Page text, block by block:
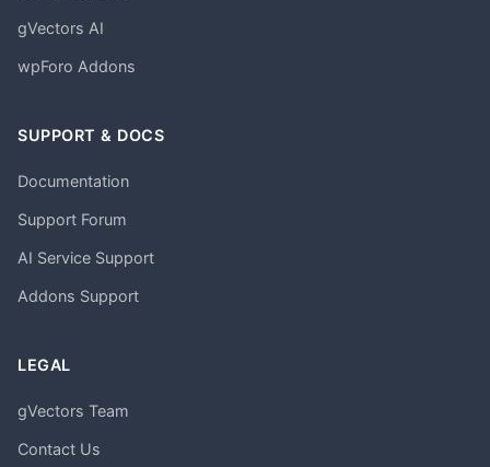
gVectors AI
wpForo Addons
SUPPORT & DOCS
Documentation
Support Forum
AI Service Support
Addons Support
LEGAL
gVectors Team
Contact Us